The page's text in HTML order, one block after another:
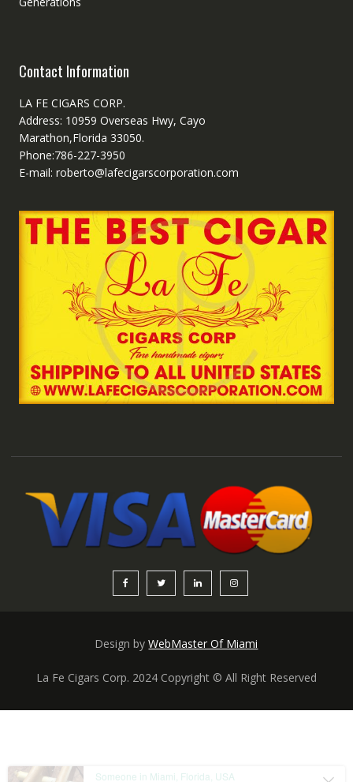
Contact Information
LA FE CIGARS CORP.
Address: 10959 Overseas Hwy, Cayo
Marathon,Florida 33050.
Phone:786-227-3950
E-mail: roberto@lafecigarscorporation.com
Design byWebMaster Of Miami
La Fe Cigars Corp. 2024 Copyright © All Right Reserved
About 3 hours ago